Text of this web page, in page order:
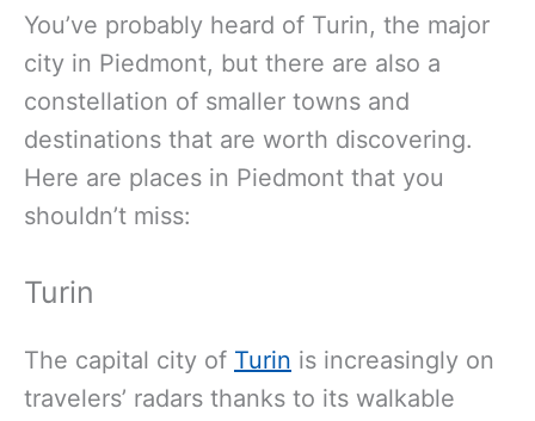
You’ve probably heard of Turin, the major
city in Piedmont, but there are also a
constellation of smaller towns and
destinations that are worth discovering.
Here are places in Piedmont that you
shouldn’t miss:
Turin
The capital city of Turin is increasingly on
travelers’ radars thanks to its walkable